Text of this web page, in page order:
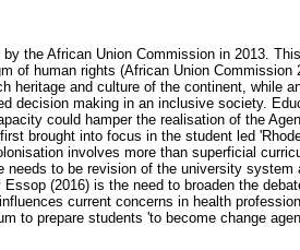
the African Union Commission in 2013.
of human rights (African Union Commission
heritage and culture of the continent, while
decision making in an inclusive society.
could hamper the realisation of the
brought into focus in the student led
involves more than superficial
to be revision of the university system
(2016) is the need to broaden the
current concerns in health
to prepare students 'to become change